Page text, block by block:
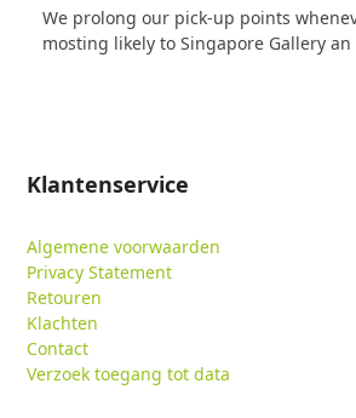
We prolong our pick-up points
mosting likely to Singapore Gallery
Klantenservice
Algemene voorwaarden
Privacy Statement
Retouren
Klachten
Contact
Verzoek toegang tot data